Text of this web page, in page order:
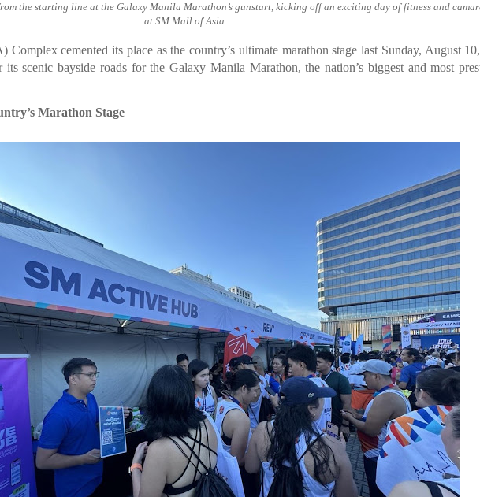
the starting line at the Galaxy Manila Marathon’s gunstart, kicking off an exciting day of fitness and
at SM Mall of Asia.
cemented its place as the country’s ultimate marathon stage last Sunday, August
scenic bayside roads for the Galaxy Manila Marathon, the nation’s biggest and most
Marathon Stage